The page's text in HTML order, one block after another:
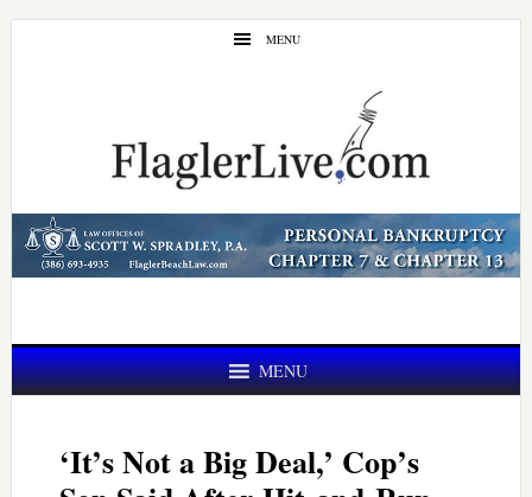
Skip
Skip
MENU
MENU
‘It’s Not a Big Deal,’ Cop’s